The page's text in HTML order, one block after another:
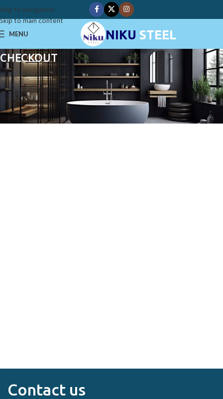
Skip to navigation
Skip to main content
MENU NIKU STEEL
CHECKOUT
Contact us